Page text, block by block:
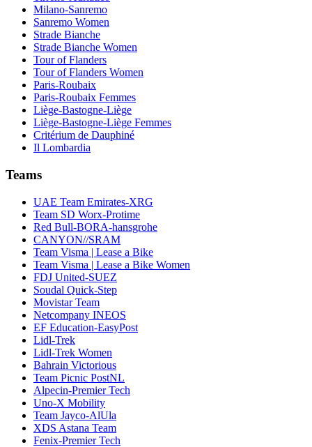
Milano-Sanremo
Sanremo Women
Strade Bianche
Strade Bianche Women
Tour of Flanders
Tour of Flanders Women
Paris-Roubaix
Paris-Roubaix Femmes
Liège-Bastogne-Liège
Liège-Bastogne-Liège Femmes
Critérium de Dauphiné
Il Lombardia
Teams
UAE Team Emirates-XRG
Team SD Worx-Protime
Red Bull-BORA-hansgrohe
CANYON//SRAM
Team Visma | Lease a Bike
Team Visma | Lease a Bike Women
FDJ United-SUEZ
Soudal Quick-Step
Movistar Team
Netcompany INEOS
EF Education-EasyPost
Lidl-Trek
Lidl-Trek Women
Bahrain Victorious
Team Picnic PostNL
Alpecin-Premier Tech
Uno-X Mobility
Team Jayco-AlUla
XDS Astana Team
Fenix-Premier Tech